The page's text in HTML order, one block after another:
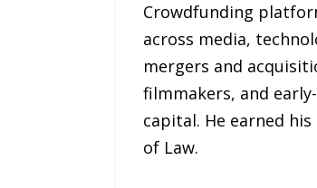
Crowdfunding
across media,
mergers and
filmmakers, and
capital. He earned
of Law.